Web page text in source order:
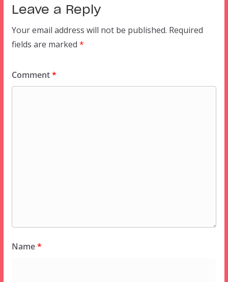
Leave a Reply
Your email address will not be published. Required
fields are marked *
Comment*
Name*